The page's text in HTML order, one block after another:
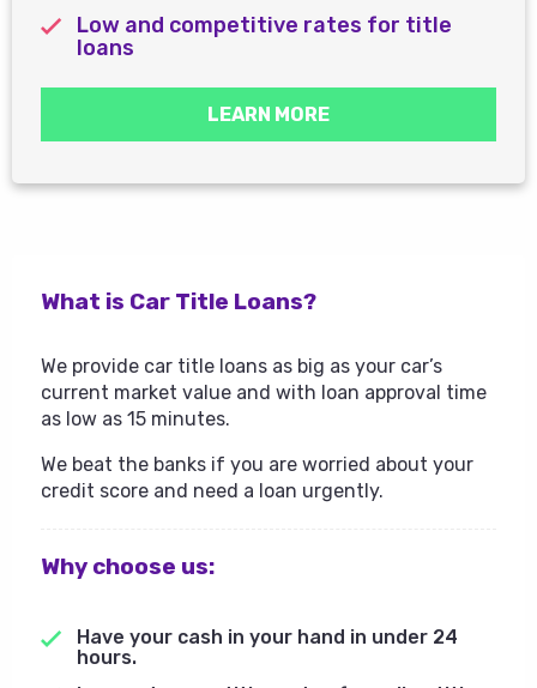
Low and competitive rates for title
loans
LEARN MORE
What is Car Title Loans?
We provide car title loans as big as your car’s
current market value and with loan approval time
as low as 15 minutes.
We beat the banks if you are worried about your
credit score and need a loan urgently.
Why choose us:
Have your cash in your hand in under 24
hours.